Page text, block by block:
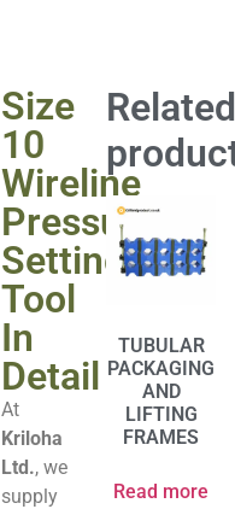
Size
10
Wireline
Pressure
Setting
Tool
In
Detail
At
Kriloha
Ltd., we
supply
Related
TUBULAR
PACKAGING
AND
LIFTING
FRAMES
Read more